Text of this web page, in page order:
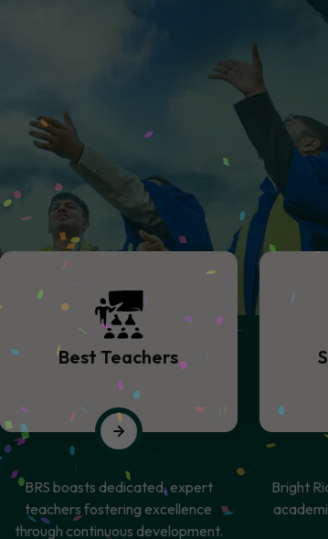
Best Teachers
BRS boasts dedicated, expert
teachers fostering excellence
through continuous development.
Bright